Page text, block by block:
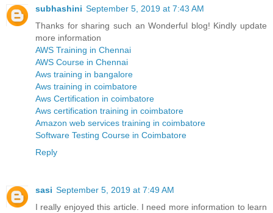
subhashini September 5, 2019 at 7:43 AM
Thanks for sharing such an Wonderful blog! Kindly update
more information
AWS Training in Chennai
AWS Course in Chennai
Aws training in bangalore
Aws training in coimbatore
Aws Certification in coimbatore
Aws certification training in coimbatore
Amazon web services training in coimbatore
Software Testing Course in Coimbatore
Reply
sasi September 5, 2019 at 7:49 AM
I really enjoyed this article. I need more information to learn